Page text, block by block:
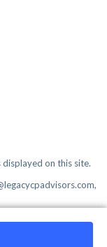
on this site.